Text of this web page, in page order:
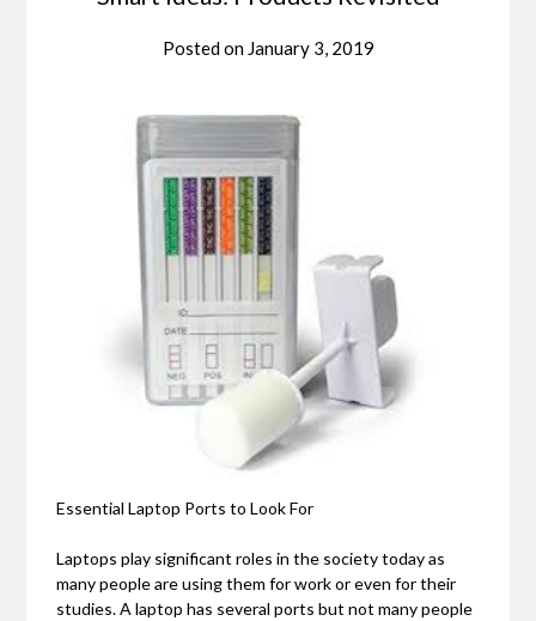
Posted on January 3, 2019
Essential Laptop Ports to Look For
Laptops play significant roles in the society today as
many people are using them for work or even for their
studies. A laptop has several ports but not many people